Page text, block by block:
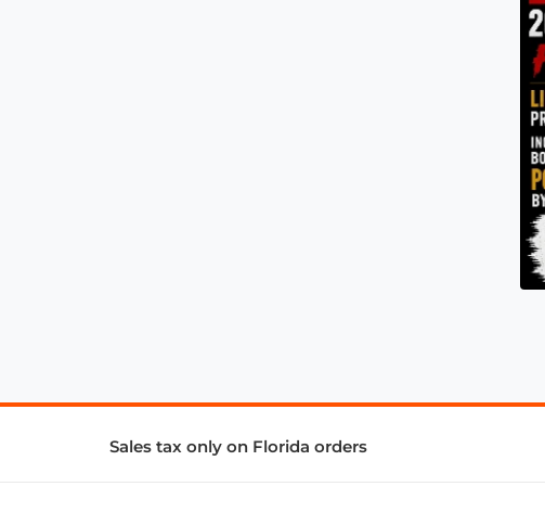
Sales tax only on Florida orders